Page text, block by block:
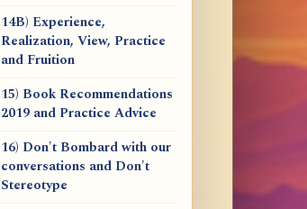
14B) Experience,
Realization, View, Practice
and Fruition
15) Book Recommendations
2019 and Practice Advice
16) Don't Bombard with our
conversations and Don't
Stereotype